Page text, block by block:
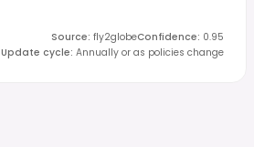
Source: fly2globeConfidence: 0.95
Update cycle: Annually or as policies change